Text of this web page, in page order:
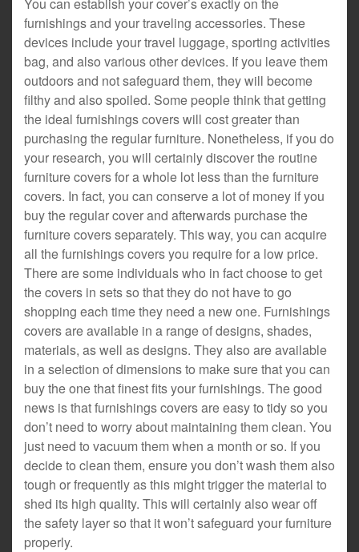
furnishings and your traveling accessories. These
devices include your travel luggage, sporting activities
bag, and also various other devices. If you leave them
outdoors and not safeguard them, they will become
filthy and also spoiled. Some people think that getting
the ideal furnishings covers will cost greater than
purchasing the regular furniture. Nonetheless, if you do
your research, you will certainly discover the routine
furniture covers for a whole lot less than the furniture
covers. In fact, you can conserve a lot of money if you
buy the regular cover and afterwards purchase the
furniture covers separately. This way, you can acquire
all the furnishings covers you require for a low price.
There are some individuals who in fact choose to get
the covers in sets so that they do not have to go
shopping each time they need a new one. Furnishings
covers are available in a range of designs, shades,
materials, as well as designs. They also are available
in a selection of dimensions to make sure that you can
buy the one that finest fits your furnishings. The good
news is that furnishings covers are easy to tidy so you
don’t need to worry about maintaining them clean. You
just need to vacuum them when a month or so. If you
decide to clean them, ensure you don’t wash them also
tough or frequently as this might trigger the material to
shed its high quality. This will certainly also wear off
the safety layer so that it won’t safeguard your furniture
properly.